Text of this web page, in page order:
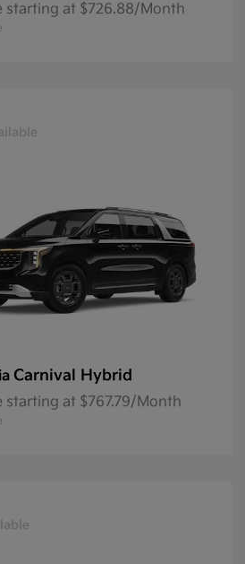
starting at $726.88/Month
Carnival Hybrid
starting at $767.79/Month